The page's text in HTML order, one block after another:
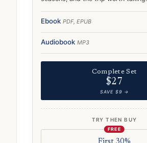
Ebook PDF, EPUB
Audiobook MP3
Complete Set
$27
SAVE $9 →
TRY THEN BUY
FREE